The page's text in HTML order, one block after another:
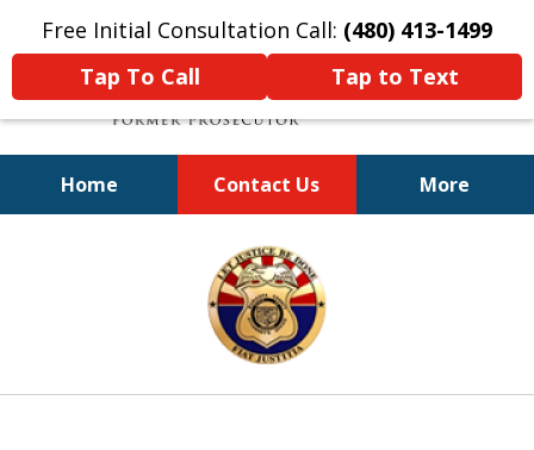
Free Initial Consultation Call: (480) 413-1499
Tap To Call
Tap to Text
Home Contact Us More
A Powerful Defense